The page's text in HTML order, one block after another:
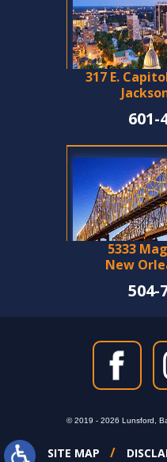
317 E.
601-
5333
New
504-
© 2019 - 2026 Lunsford,
SITE MAP